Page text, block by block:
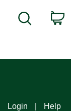
Search
Login Help